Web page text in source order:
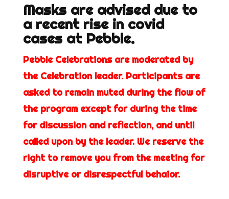
Masks are advised due to
a recent rise in covid
cases at Pebble.
Pebble Celebrations are moderated by
the Celebration leader. Participants are
asked to remain muted during the flow of
the program except for during the time
for discussion and reflection, and until
called upon by the leader. We reserve the
right to remove you from the meeting for
disruptive or disrespectful behaior.